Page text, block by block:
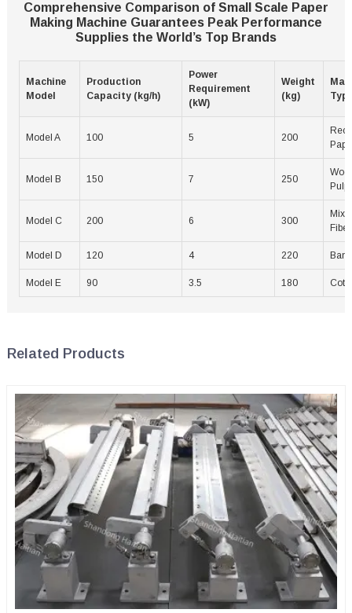
Comprehensive Comparison of Small Scale Paper
Making Machine Guarantees Peak Performance
Supplies the World’s Top Brands
Machine
Model
Production
Capacity (kg/h)
Power
Requirement
(kW)
Weight
(kg)
Model A 100 5 200
Model B 150 7 250
Pulp
Model C 200 6 300
Model D 120 4 220
Model E 90 3.5 180
Related Products